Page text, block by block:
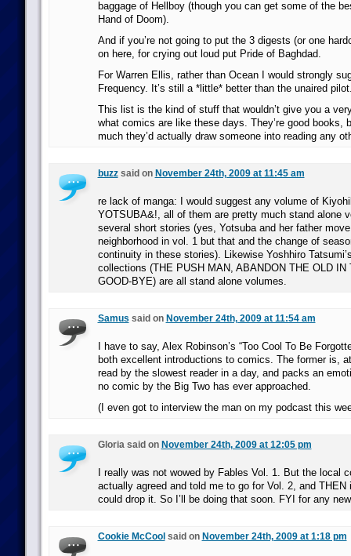
baggage of Hellboy (though you can get some of the
Hand of Doom).
And if you’re not going to put the 3 digests (or one
on here, for crying out loud put Pride of Baghdad.
For Warren Ellis, rather than Ocean I would strongly
Frequency. It’s still a *little* better than the unaired
This list is the kind of stuff that wouldn’t give you a
what comics are like these days. They’re good books,
much they’d actually draw someone into reading any
buzzsaid on November 24th, 2009 at 11:45 am
re lack of manga: I would suggest any volume of
YOTSUBA&!, all of them are pretty much stand alone
several short stories (yes, Yotsuba and her father
neighborhood in vol. 1 but that and the change of
continuity in these stories). Likewise Yoshhiro
collections (THE PUSH MAN, ABANDON THE OLD IN
GOOD-BYE) are all stand alone volumes.
Samus said on November 24th, 2009 at 11:54 am
I have to say, Alex Robinson’s “Too Cool To Be
both excellent introductions to comics. The former is,
read by the slowest reader in a day, and packs an
no comic by the Big Two has ever approached.
(I even got to interview the man on my podcast this
Gloria said on November 24th, 2009 at 12:05 pm
I really was not wowed by Fables Vol. 1. But the local
actually agreed and told me to go for Vol. 2, and THEN
could drop it. So I’ll be doing that soon. FYI for any
Cookie McCool said on November 24th, 2009 at 1:18 pm